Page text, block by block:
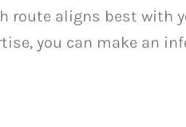
route aligns best with
you can make an